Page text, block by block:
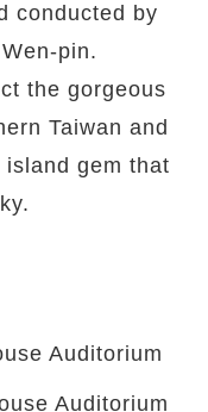
conducted by
pin.
the gorgeous
Taiwan and
gem that
Auditorium
Auditorium